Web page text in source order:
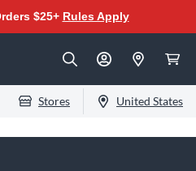
$25+ Rules Apply
Stores United States